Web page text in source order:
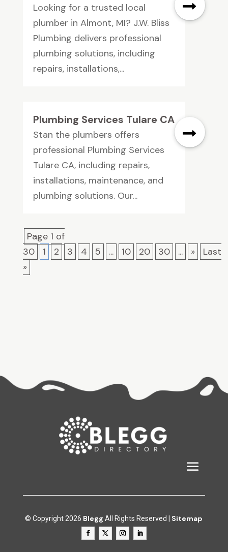
Looking for a trusted local
plumber in Almont, MI? J.W. Bliss
Plumbing delivers professional
plumbing solutions, including
repairs, installations,...
Plumbing Services Tulare CA
Stan the plumbers offers
professional Plumbing Services
Tulare CA, including repairs,
installations, maintenance, and
plumbing solutions. Our...
Page 1 of
30
1 2 3 4 5 ... 10 20 30 ... »
Last
»
© Copyright 2026 Blegg All Rights Reserved | Sitemap